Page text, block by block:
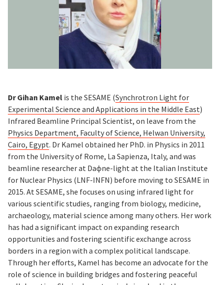
Dr Gihan Kamel is the SESAME (Synchrotron Light for
Experimental Science and Applications in the Middle East)
Infrared Beamline Principal Scientist, on leave from the
Physics Department, Faculty of Science, Helwan University,
Cairo, Egypt. Dr Kamel obtained her PhD. in Physics in 2011
from the University of Rome, La Sapienza, Italy, and was
beamline researcher at Daɸne-light at the Italian Institute
for Nuclear Physics (LNF-INFN) before moving to SESAME in
2015. At SESAME, she focuses on using infrared light for
various scientific studies, ranging from biology, medicine,
archaeology, material science among many others. Her work
has had a significant impact on expanding research
opportunities and fostering scientific exchange across
borders in a region with a complex political landscape.
Through her efforts, Kamel has become an advocate for the
role of science in building bridges and fostering peaceful